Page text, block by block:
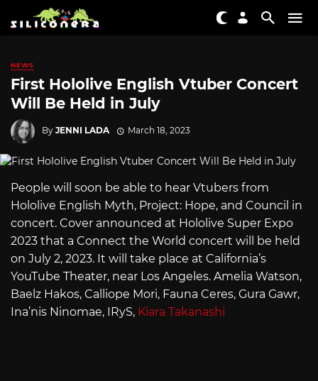
NEWS
First Hololive English Vtuber Concert
Will Be Held in July
By JENNI LADA March 18, 2023
People will soon be able to hear Vtubers from
Hololive English Myth, Project: Hope, and Council in
concert. Cover announced at Hololive Super Expo
2023 that a Connect the World concert will be held
on July 2, 2023. It will take place at California’s
YouTube Theater, near Los Angeles. Amelia Watson,
Baelz Hakos, Calliope Mori, Fauna Ceres, Gura Gawr,
Ina’nis Ninomae, IRyS, Kiara Takanashi